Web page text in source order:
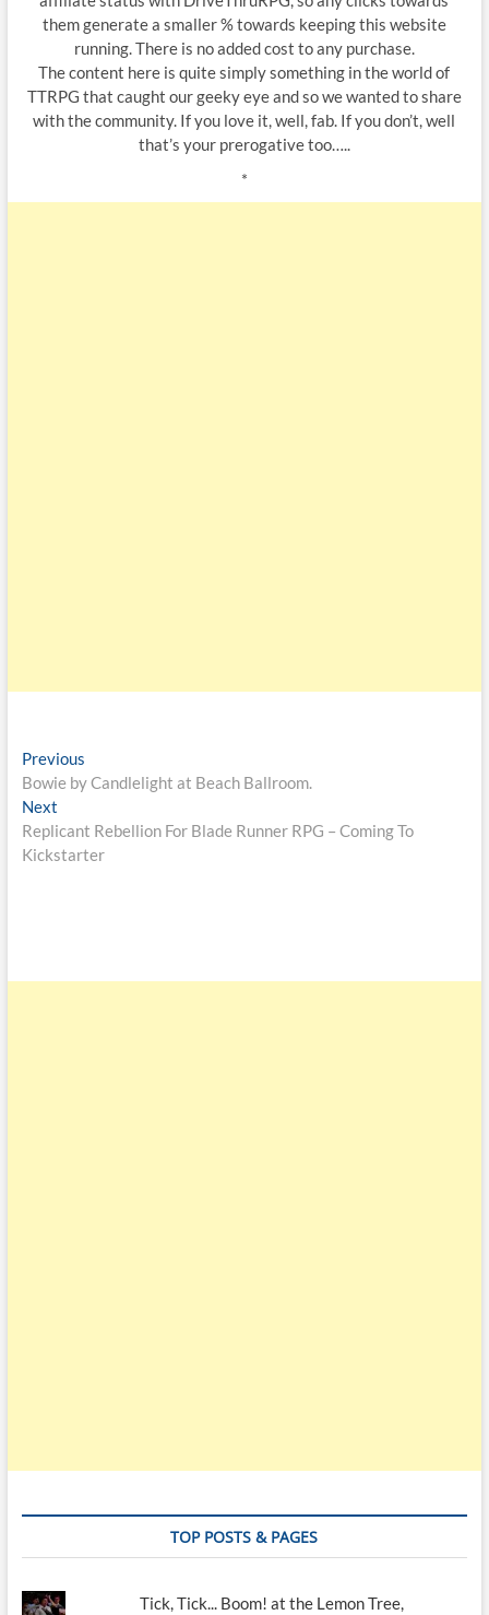
them generate a smaller % towards keeping this website
running. There is no added cost to any purchase.
The content here is quite simply something in the world of
TTRPG that caught our geeky eye and so we wanted to share
with the community. If you love it, well, fab. If you don’t, well
that’s your prerogative too…..
*
Previous
Bowie by Candlelight at Beach Ballroom.
Next
Replicant Rebellion For Blade Runner RPG – Coming To
Kickstarter
TOP POSTS & PAGES
Tick, Tick... Boom! at the Lemon Tree,